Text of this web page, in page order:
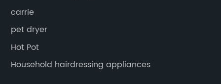
carrie
pet dryer
Hot Pot
Household hairdressing appliances